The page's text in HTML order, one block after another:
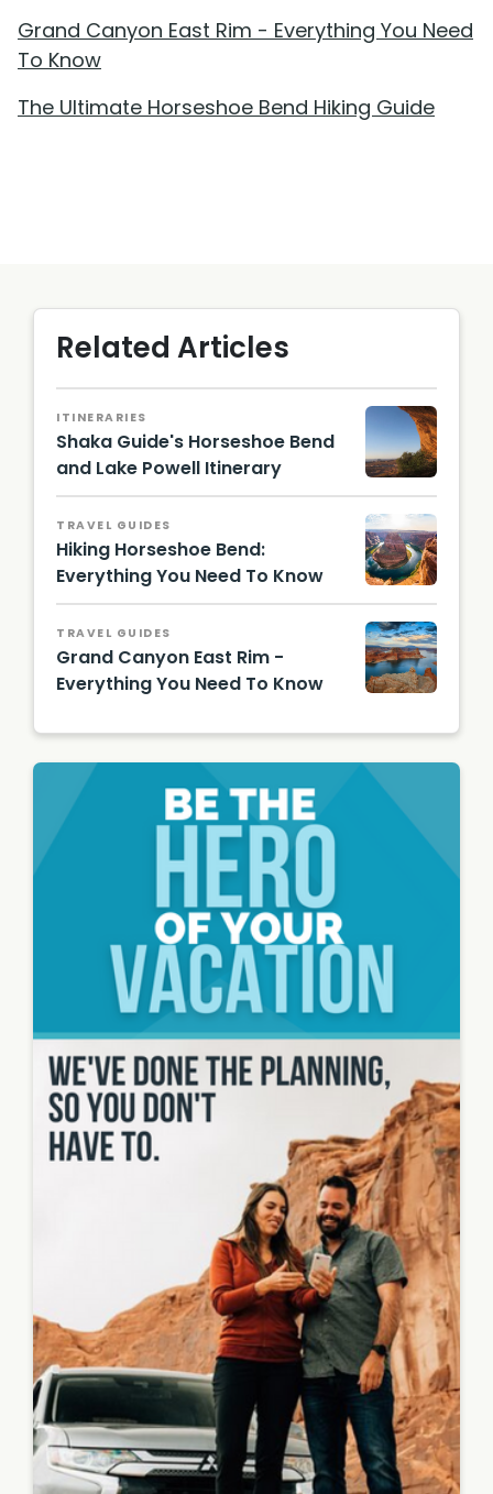
Grand Canyon East Rim - Everything You Need
To Know
The Ultimate Horseshoe Bend Hiking Guide
Related Articles
ITINERARIES
Shaka Guide's Horseshoe Bend
and Lake Powell Itinerary
NPS
Photo
TRAVEL GUIDES
Hiking Horseshoe Bend:
Everything You Need To Know
Horses
hoe
Bend/
Shutter
stock
Image
TRAVEL GUIDES
Grand Canyon East Rim -
Everything You Need To Know
stock